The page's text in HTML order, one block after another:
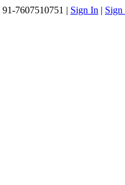
91-7607510751 | Sign In |